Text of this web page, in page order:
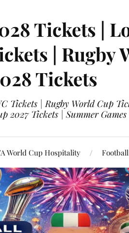
Tickets |
| Rugby
Tickets
Tickets | Rugby World Cup
2027 Tickets | Summer Games
World Cup Hospitality